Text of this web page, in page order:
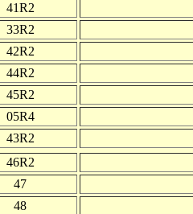
41R2
33R2
42R2
44R2
45R2
05R4
43R2
46R2
47
48